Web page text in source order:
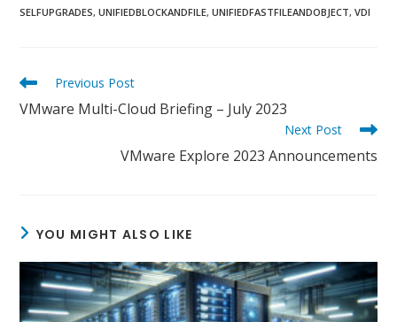
SELFUPGRADES, UNIFIEDBLOCKANDFILE, UNIFIEDFASTFILEANDOBJECT, VDI
Read
articles
Previous Post
VMware Multi-Cloud Briefing – July 2023
Next Post
VMware Explore 2023 Announcements
YOU MIGHT ALSO LIKE